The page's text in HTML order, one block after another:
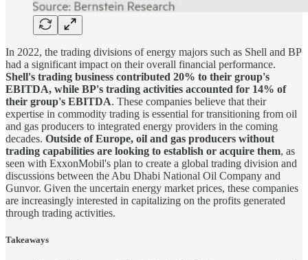
In 2022, the trading divisions of energy majors such as Shell and BP
had a significant impact on their overall financial performance.
Shell's trading business contributed 20% to their group's
EBITDA, while BP's trading activities accounted for 14% of
their group's EBITDA. These companies believe that their
expertise in commodity trading is essential for transitioning from oil
and gas producers to integrated energy providers in the coming
decades. Outside of Europe, oil and gas producers without
trading capabilities are looking to establish or acquire them, as
seen with ExxonMobil's plan to create a global trading division and
discussions between the Abu Dhabi National Oil Company and
Gunvor. Given the uncertain energy market prices, these companies
are increasingly interested in capitalizing on the profits generated
through trading activities.
Takeaways